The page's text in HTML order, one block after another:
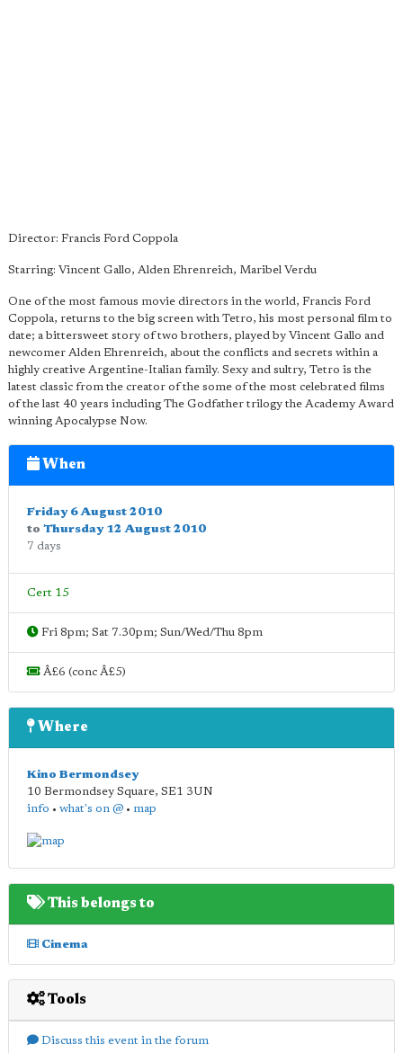
Director: Francis Ford Coppola
Starring: Vincent Gallo, Alden Ehrenreich, Maribel Verdu
One of the most famous movie directors in the world, Francis Ford
Coppola, returns to the big screen with Tetro, his most personal film to
date; a bittersweet story of two brothers, played by Vincent Gallo and
newcomer Alden Ehrenreich, about the conflicts and secrets within a
highly creative Argentine-Italian family. Sexy and sultry, Tetro is the
latest classic from the creator of the some of the most celebrated films
of the last 40 years including The Godfather trilogy the Academy Award
winning Apocalypse Now.
When
Friday 6 August 2010
to Thursday 12 August 2010
7 days
Cert 15
Fri 8pm; Sat 7.30pm; Sun/Wed/Thu 8pm
Â£6 (conc Â£5)
Where
Kino Bermondsey
10 Bermondsey Square, SE1 3UN
info • what's on @ • map
This belongs to
Cinema
Tools
Discuss this event in the forum